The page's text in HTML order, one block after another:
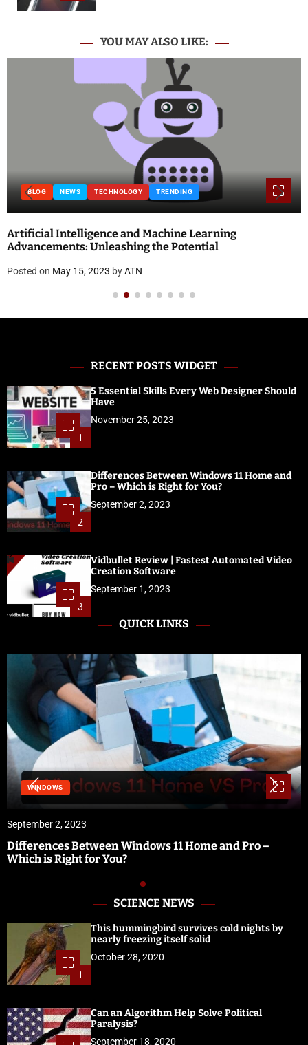
YOU MAY ALSO LIKE:
BLOG
National Doctor’s Day 2023: Theme,
and Quotes
Posted onApril 18, 2023
RECENT POSTS WIDGET
1
5 Essential Skills Every Web Designer Should
Have
November 25, 2023
2
Differences Between Windows 11 Home and
Pro – Which is Right for You?
September 2, 2023
3
Vidbullet Review | Fastest Automated Video
Creation Software
September 1, 2023
QUICK LINKS
and Pro –
SOFTWARE & SERVICES
Vidbullet Review | Fastest Automated
Software
SCIENCE NEWS
1
This hummingbird survives cold nights by
nearly freezing itself solid
October 28, 2020
Can an Algorithm Help Solve Political
Paralysis?
September 18, 2020